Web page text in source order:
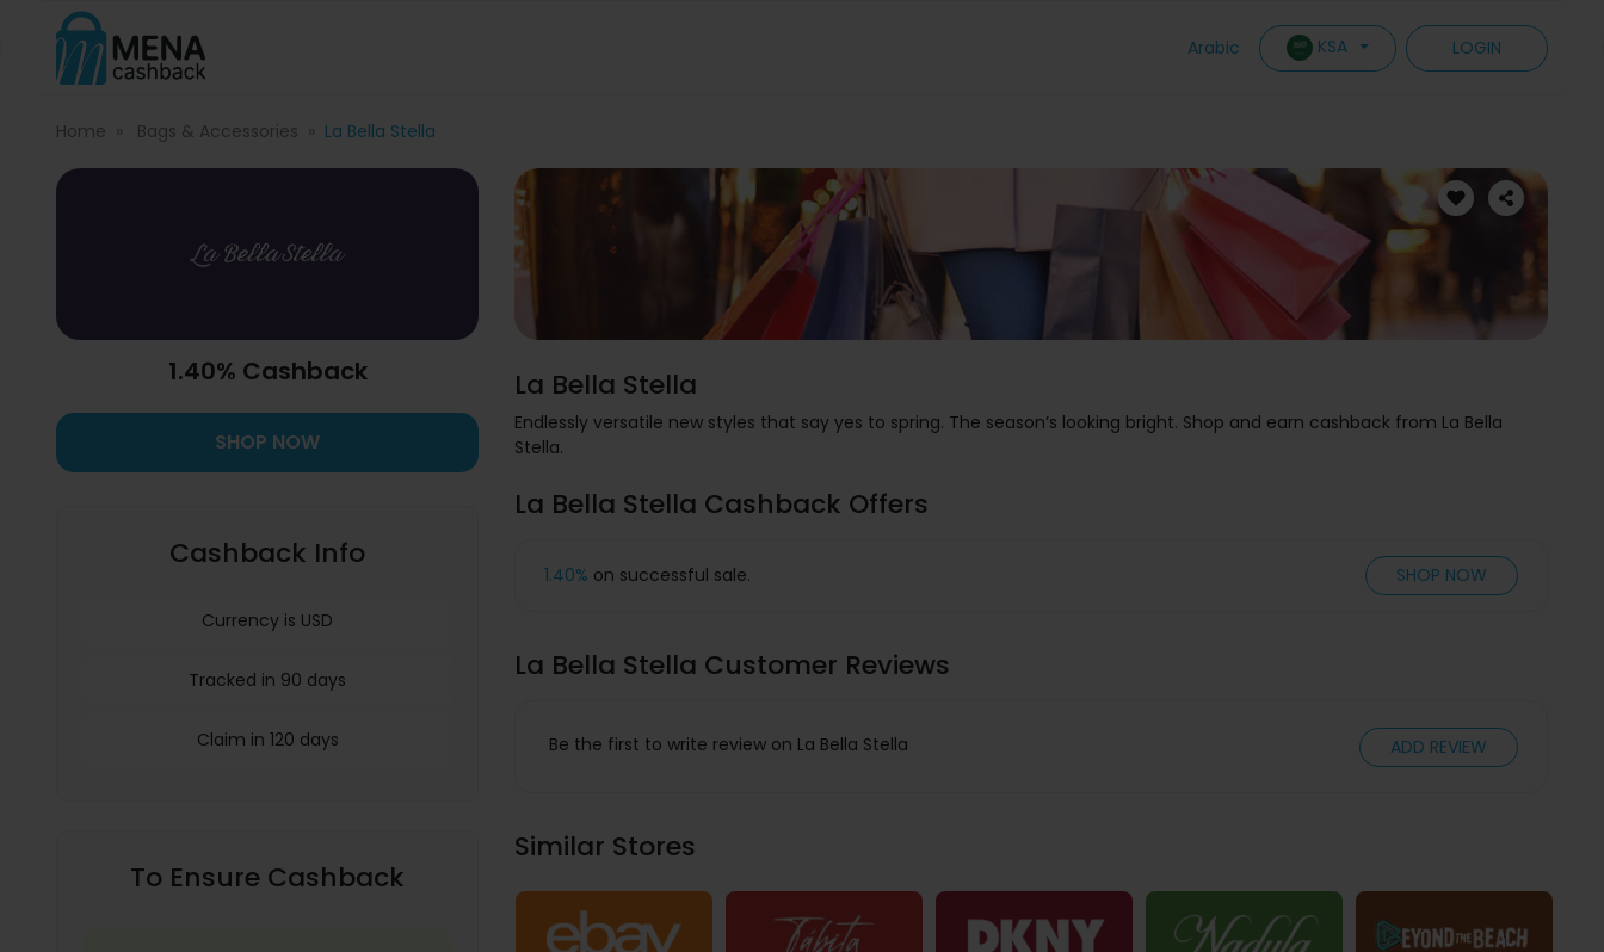
Arabic KSA LOGIN
Home Bags & Accessories La Bella Stella
1.40% Cashback
SHOP NOW
Cashback Info
Currency is USD
Tracked in 90 days
Claim in 120 days
To Ensure Cashback
La Bella Stella
Endlessly versatile new styles that say yes to spring. The season’s looking bright. Shop and earn cashback from La Bella
Stella.
La Bella Stella Cashback Offers
1.40% on successful sale. SHOP NOW
La Bella Stella Customer Reviews
ADD REVIEW
Be the first to write review on La Bella Stella
Similar Stores